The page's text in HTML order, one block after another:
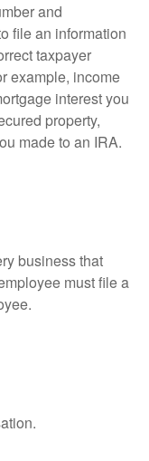
and
file an information
taxpayer
example, income
interest you
property,
made to an IRA.
business that
must file a